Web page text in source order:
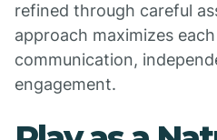
refined through careful
approach maximizes
communication,
engagement.